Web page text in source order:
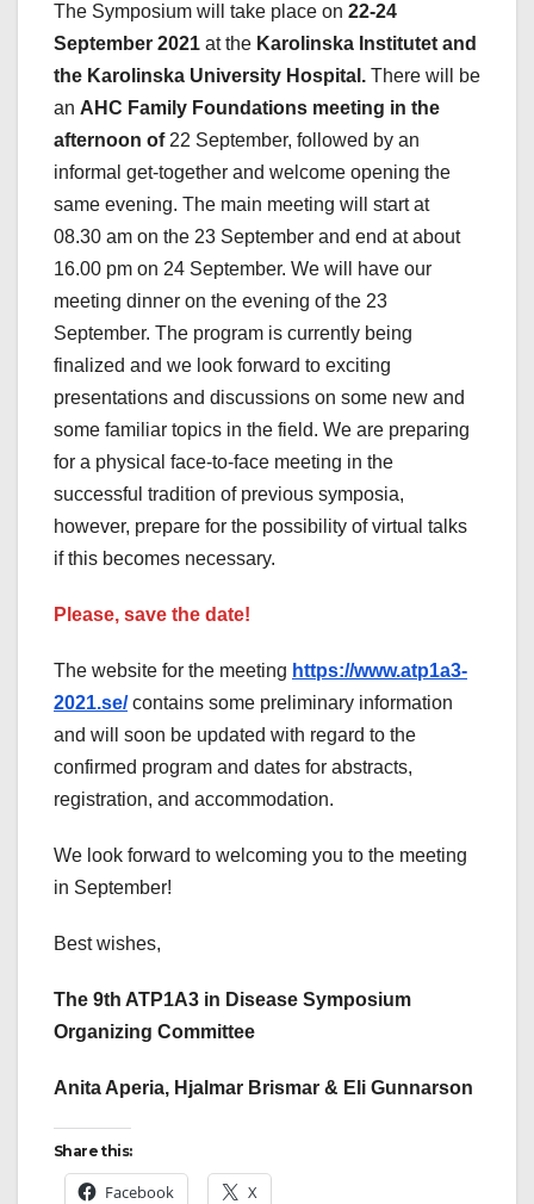
The Symposium will take place on 22-24
September 2021 at the Karolinska Institutet and
the Karolinska University Hospital. There will be
an AHC Family Foundations meeting in the
afternoon of 22 September, followed by an
informal get-together and welcome opening the
same evening. The main meeting will start at
08.30 am on the 23 September and end at about
16.00 pm on 24 September. We will have our
meeting dinner on the evening of the 23
September. The program is currently being
finalized and we look forward to exciting
presentations and discussions on some new and
some familiar topics in the field. We are preparing
for a physical face-to-face meeting in the
successful tradition of previous symposia,
however, prepare for the possibility of virtual talks
if this becomes necessary.
Please, save the date!
The website for the meeting https://www.atp1a3-
2021.se/contains some preliminary information
and will soon be updated with regard to the
confirmed program and dates for abstracts,
registration, and accommodation.
We look forward to welcoming you to the meeting
in September!
Best wishes,
The 9th ATP1A3 in Disease Symposium
Organizing Committee
Anita Aperia, Hjalmar Brismar & Eli Gunnarson
Share this:
Facebook X